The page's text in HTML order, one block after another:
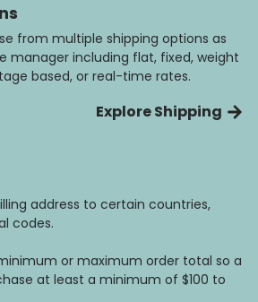
from multiple shipping options as
manager including flat, fixed, weight
based, or real-time rates.
Explore Shipping
address to certain countries,
codes.
or maximum order total so a
at least a minimum of $100 to